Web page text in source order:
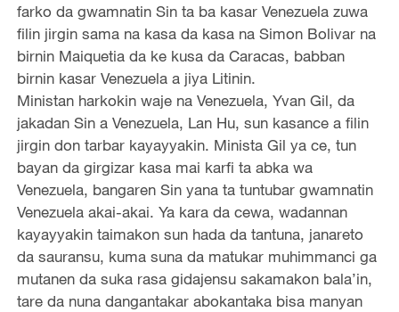
farko da gwamnatin Sin ta ba kasar Venezuela zuwa
filin jirgin sama na kasa da kasa na Simon Bolivar na
birnin Maiquetia da ke kusa da Caracas, babban
birnin kasar Venezuela a jiya Litinin.
Ministan harkokin waje na Venezuela, Yvan Gil, da
jakadan Sin a Venezuela, Lan Hu, sun kasance a filin
jirgin don tarbar kayayyakin. Minista Gil ya ce, tun
bayan da girgizar kasa mai karfi ta abka wa
Venezuela, bangaren Sin yana ta tuntubar gwamnatin
Venezuela akai-akai. Ya kara da cewa, wadannan
kayayyakin taimakon sun hada da tantuna, janareto
da sauransu, kuma suna da matukar muhimmanci ga
mutanen da suka rasa gidajensu sakamakon bala’in,
tare da nuna dangantakar abokantaka bisa manyan